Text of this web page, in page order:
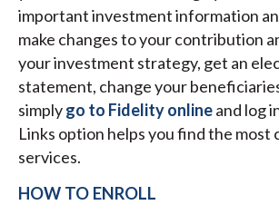
important investment information
make changes to your contribution
your investment strategy, get an
statement, change your
simplygo to Fidelity onlineand log
Links option helps you find the most
services.
HOW TO ENROLL